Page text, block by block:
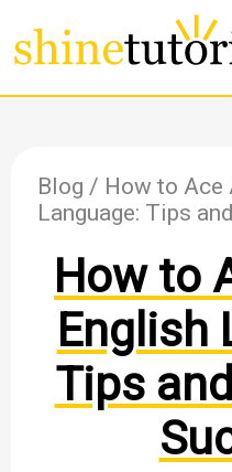
Blog / How to Ace
Language: Tips
How to
English
Tips